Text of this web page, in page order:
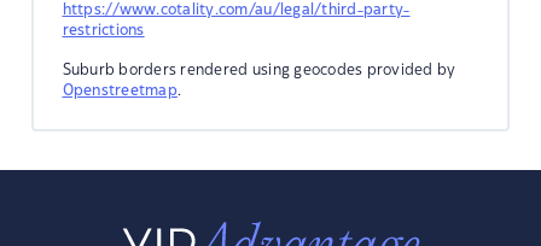
https://www.cotality.com/au/legal/third-party-
restrictions
Suburb borders rendered using geocodes provided by
Openstreetmap.